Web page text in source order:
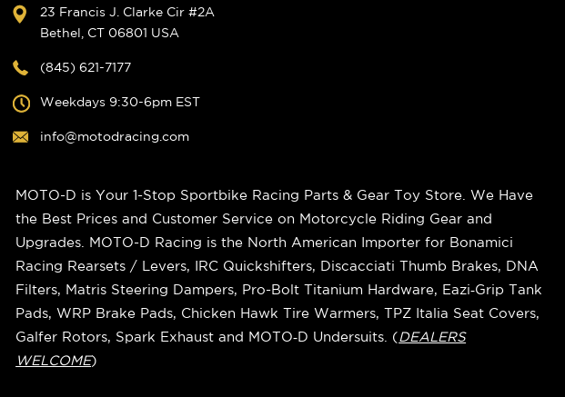
23 Francis J. Clarke Cir #2A
Bethel, CT 06801 USA
(845) 621-7177
Weekdays 9:30-6pm EST
info@motodracing.com
MOTO-D is Your 1-Stop Sportbike Racing Parts & Gear Toy Store. We Have
the Best Prices and Customer Service on Motorcycle Riding Gear and
Upgrades. MOTO-D Racing is the North American Importer for Bonamici
Racing Rearsets / Levers, IRC Quickshifters, Discacciati Thumb Brakes, DNA
Filters, Matris Steering Dampers, Pro-Bolt Titanium Hardware, Eazi‑Grip Tank
Pads, WRP Brake Pads, Chicken Hawk Tire Warmers, TPZ Italia Seat Covers,
Galfer Rotors, Spark Exhaust and MOTO‑D Undersuits. (DEALERS
WELCOME)